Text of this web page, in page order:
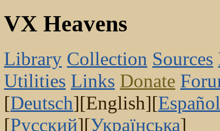
VX Heavens
Library Collection Sources
Utilities Links Donate
[Deutsch][English][Español
[Русский][Українська]